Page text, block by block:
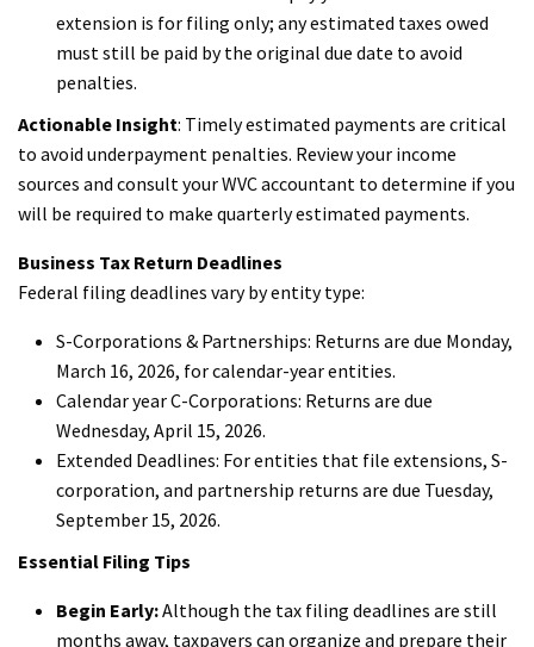
extension is for filing only; any estimated taxes owed
must still be paid by the original due date to avoid
penalties.
Actionable Insight: Timely estimated payments are critical
to avoid underpayment penalties. Review your income
sources and consult your WVC accountant to determine if you
will be required to make quarterly estimated payments.
Business Tax Return Deadlines
Federal filing deadlines vary by entity type:
S-Corporations & Partnerships: Returns are due Monday,
March 16, 2026, for calendar-year entities.
Calendar year C-Corporations: Returns are due
Wednesday, April 15, 2026.
Extended Deadlines: For entities that file extensions, S-
corporation, and partnership returns are due Tuesday,
September 15, 2026.
Essential Filing Tips
Begin Early:Although the tax filing deadlines are still
months away, taxpayers can organize and prepare their